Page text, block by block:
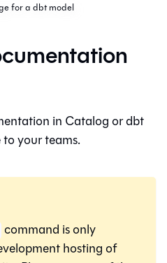
for a dbt model
in Catalogor dbt
your teams.
command is only
hosting of